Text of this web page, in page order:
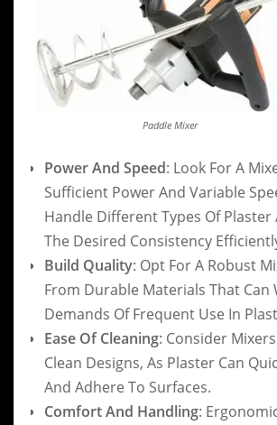
Paddle Mixer
Power And Speed: Look For A
Sufficient Power And Variable
Handle Different Types Of Plaster
The Desired Consistency
Build Quality: Opt For A Robust
From Durable Materials That Can
Demands Of Frequent Use In
Ease Of Cleaning: Consider
Clean Designs, As Plaster Can
And Adhere To Surfaces.
Comfort And Handling: